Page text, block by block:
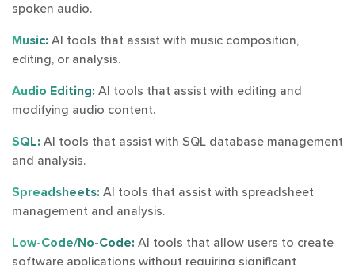
spoken audio.
Music: AI tools that assist with music composition,
editing, or analysis.
Audio Editing: AI tools that assist with editing and
modifying audio content.
SQL: AI tools that assist with SQL database management
and analysis.
Spreadsheets: AI tools that assist with spreadsheet
management and analysis.
Low-Code/No-Code: AI tools that allow users to create
software applications without requiring significant